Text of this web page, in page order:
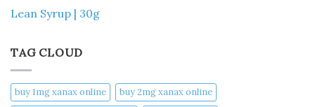
Lean Syrup | 30g
TAG CLOUD
buy 1mg xanax online​
buy 2mg xanax online​